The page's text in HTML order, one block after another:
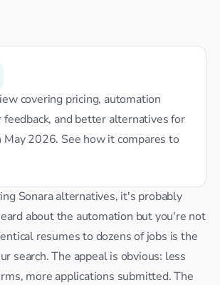
covering pricing, automation
feedback, and better alternatives for
May 2026. See how it compares to
Sonara alternatives, it's probably
about the automation but you're not
resumes to dozens of jobs is the
search. The appeal is obvious: less
more applications submitted. The